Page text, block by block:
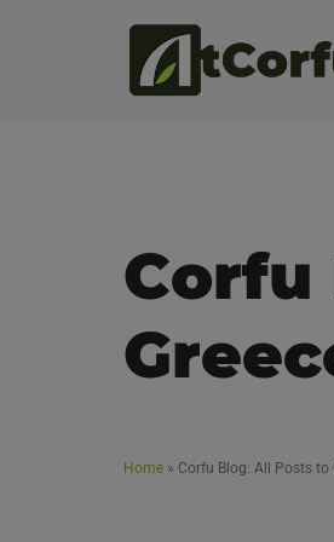
Corfu
Home » Corfu Blog: All Posts to